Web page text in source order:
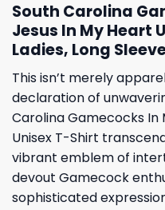
South Carolina
Jesus In My Heart
Ladies, Long
This isn’t merely
declaration of
Carolina Gamecocks In
Unisex T-Shirt
vibrant emblem of
devout Gamecock
sophisticated